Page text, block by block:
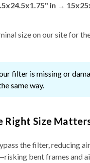
in →
size on our site for
filter is missing or
same way.
Right Size
the filter, reducing
bent frames and